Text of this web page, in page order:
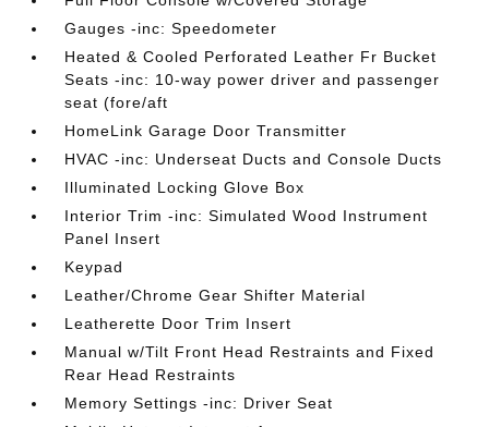
Gauges -inc: Speedometer
Heated & Cooled Perforated Leather Fr Bucket
Seats -inc: 10-way power driver and passenger
seat (fore/aft
HomeLink Garage Door Transmitter
HVAC -inc: Underseat Ducts and Console Ducts
Illuminated Locking Glove Box
Interior Trim -inc: Simulated Wood Instrument
Panel Insert
Keypad
Leather/Chrome Gear Shifter Material
Leatherette Door Trim Insert
Manual w/Tilt Front Head Restraints and Fixed
Rear Head Restraints
Memory Settings -inc: Driver Seat